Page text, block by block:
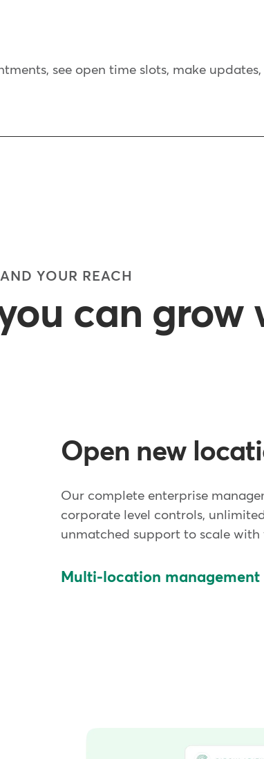
see open time slots, make
YOUR REACH
can grow
Open new
Our complete enterprise
corporate level controls,
unmatched support to scale with
Multi-location management